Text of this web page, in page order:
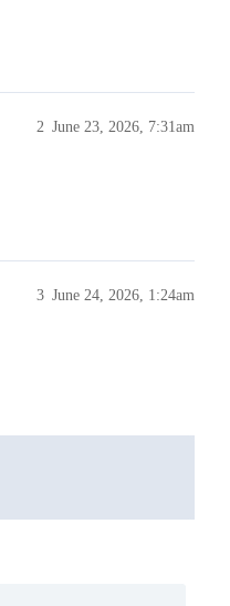
June 23, 2026, 7:31am
2
June 24, 2026, 1:24am
3